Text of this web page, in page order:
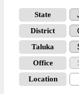
State
District
Taluka
Office
Location